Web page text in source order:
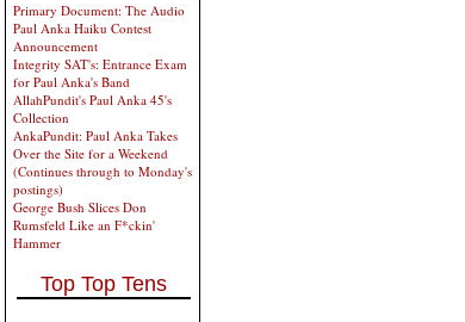
Primary Document: The Audio
Paul Anka Haiku Contest
Announcement
Integrity SAT's: Entrance Exam
for Paul Anka's Band
AllahPundit's Paul Anka 45's
Collection
AnkaPundit: Paul Anka Takes
Over the Site for a Weekend
(Continues through to Monday's
postings)
George Bush Slices Don
Rumsfeld Like an F*ckin'
Hammer
Top Top Tens